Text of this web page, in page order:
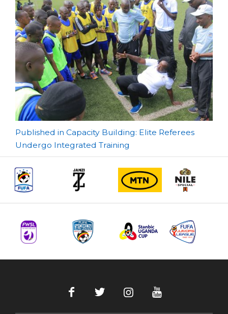
Post
navigation
Published in Capacity Building: Elite Referees
Undergo Integrated Training